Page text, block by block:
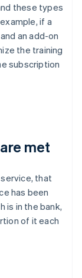
these types
if a
an add-on
the training
subscription
met
that
has been
is in the bank,
of it each